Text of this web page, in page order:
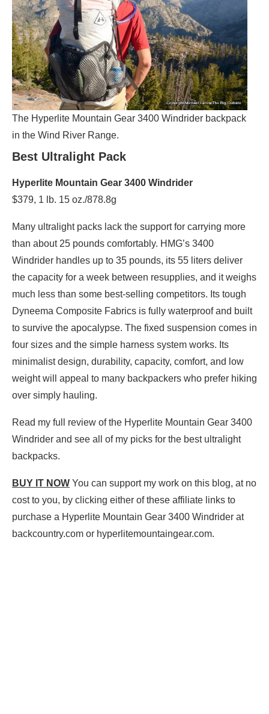
The Hyperlite Mountain Gear 3400 Windrider backpack
in the Wind River Range.
Best Ultralight Pack
Hyperlite Mountain Gear 3400 Windrider
$379, 1 lb. 15 oz./878.8g
Many ultralight packs lack the support for carrying more
than about 25 pounds comfortably. HMG’s 3400
Windrider handles up to 35 pounds, its 55 liters deliver
the capacity for a week between resupplies, and it weighs
much less than some best-selling competitors. Its tough
Dyneema Composite Fabrics is fully waterproof and built
to survive the apocalypse. The fixed suspension comes in
four sizes and the simple harness system works. Its
minimalist design, durability, capacity, comfort, and low
weight will appeal to many backpackers who prefer hiking
over simply hauling.
Read my full review of the Hyperlite Mountain Gear 3400
Windrider and see all of my picks for the best ultralight
backpacks.
BUY IT NOW You can support my work on this blog, at no
cost to you, by clicking either of these affiliate links to
purchase a Hyperlite Mountain Gear 3400 Windrider at
backcountry.com or hyperlitemountaingear.com.